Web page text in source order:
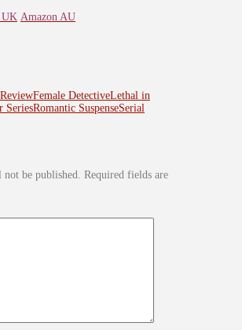
UK Amazon AU
Female DetectiveLethal in
SeriesRomantic SuspenseSerial
be published. Required fields are